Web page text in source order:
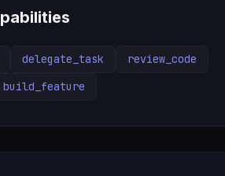
delegate_task
review_code
build_feature